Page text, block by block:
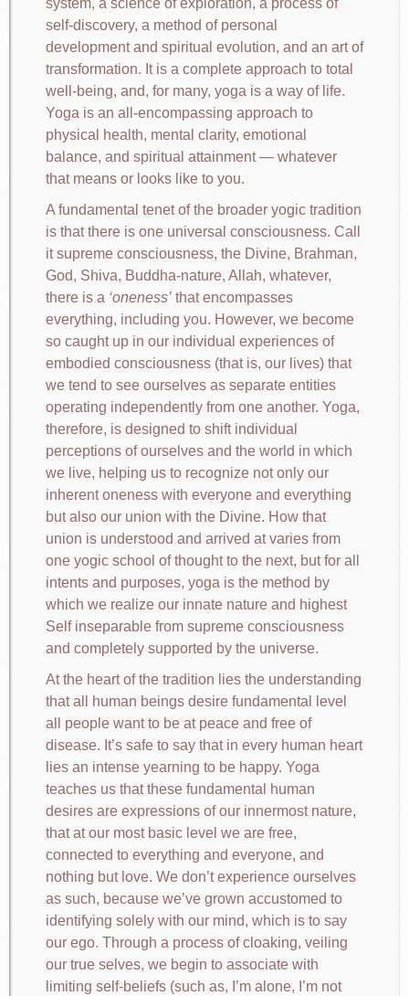
system, a science of exploration, a process of
self-discovery, a method of personal
development and spiritual evolution, and an art of
transformation. It is a complete approach to total
well-being, and, for many, yoga is a way of life.
Yoga is an all-encompassing approach to
physical health, mental clarity, emotional
balance, and spiritual attainment — whatever
that means or looks like to you.
A fundamental tenet of the broader yogic tradition
is that there is one universal consciousness. Call
it supreme consciousness, the Divine, Brahman,
God, Shiva, Buddha-nature, Allah, whatever,
there is a oneness that encompasses
everything, including you. However, we become
so caught up in our individual experiences of
embodied consciousness (that is, our lives) that
we tend to see ourselves as separate entities
operating independently from one another. Yoga,
therefore, is designed to shift individual
perceptions of ourselves and the world in which
we live, helping us to recognize not only our
inherent oneness with everyone and everything
but also our union with the Divine. How that
union is understood and arrived at varies from
one yogic school of thought to the next, but for all
intents and purposes, yoga is the method by
which we realize our innate nature and highest
Self inseparable from supreme consciousness
and completely supported by the universe.
At the heart of the tradition lies the understanding
that all human beings desire fundamental level
all people want to be at peace and free of
disease. It’s safe to say that in every human heart
lies an intense yearning to be happy. Yoga
teaches us that these fundamental human
desires are expressions of our innermost nature,
that at our most basic level we are free,
connected to everything and everyone, and
nothing but love. We don’t experience ourselves
as such, because we’ve grown accustomed to
identifying solely with our mind, which is to say
our ego. Through a process of cloaking, veiling
our true selves, we begin to associate with
limiting self-beliefs (such as, I’m alone, I’m not